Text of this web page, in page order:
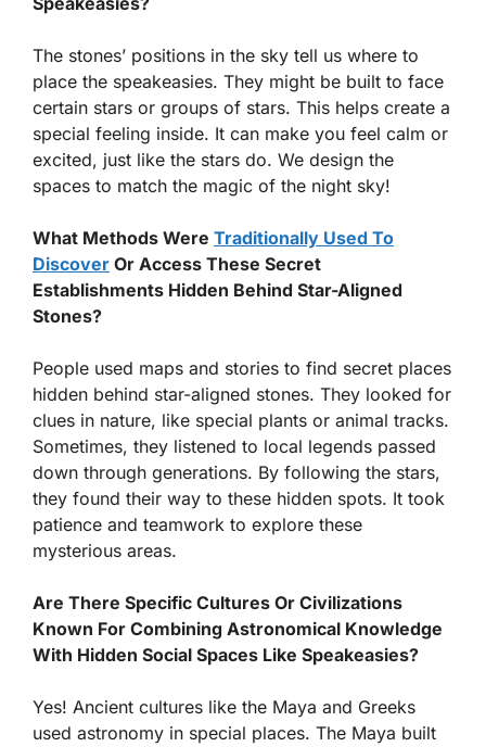
The stones’ positions in the sky tell us where to
place the speakeasies. They might be built to face
certain stars or groups of stars. This helps create a
special feeling inside. It can make you feel calm or
excited, just like the stars do. We design the
spaces to match the magic of the night sky!
What Methods Were Traditionally Used To
Discover Or Access These Secret
Establishments Hidden Behind Star-Aligned
Stones?
People used maps and stories to find secret places
hidden behind star-aligned stones. They looked for
clues in nature, like special plants or animal tracks.
Sometimes, they listened to local legends passed
down through generations. By following the stars,
they found their way to these hidden spots. It took
patience and teamwork to explore these
mysterious areas.
Are There Specific Cultures Or Civilizations
Known For Combining Astronomical Knowledge
With Hidden Social Spaces Like Speakeasies?
Yes! Ancient cultures like the Maya and Greeks
used astronomy in special places. The Maya built